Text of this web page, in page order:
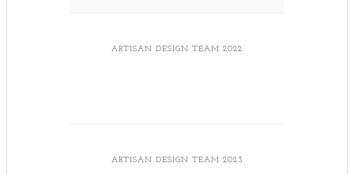
ARTISAN DESIGN TEAM 2022
ARTISAN DESIGN TEAM 2023